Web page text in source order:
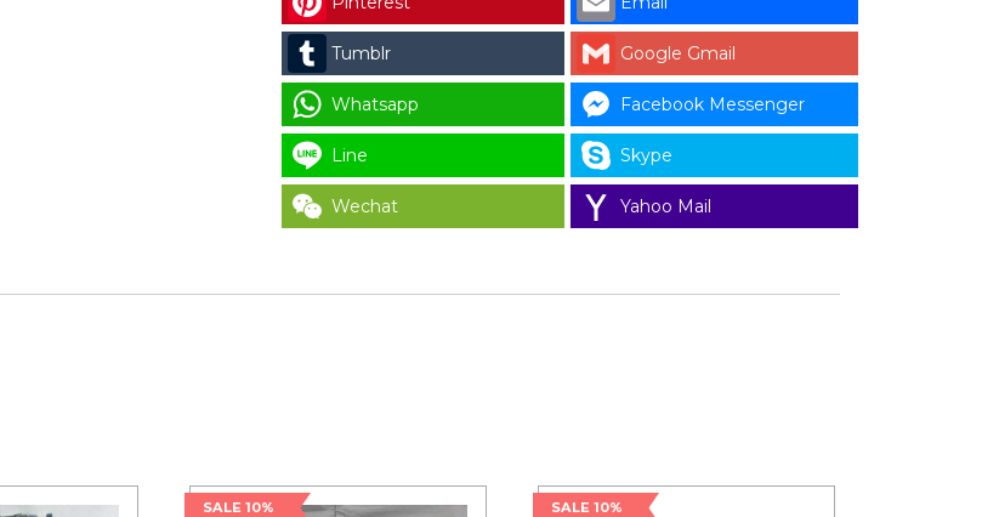
CODE
:
4810EL1002A
for
LAUNDRY
PARTS
quantity
Tumblr Google Gmail
Whatsapp Facebook Messenger
Line Skype
Wechat Yahoo Mail
SALE 10% SALE 10%